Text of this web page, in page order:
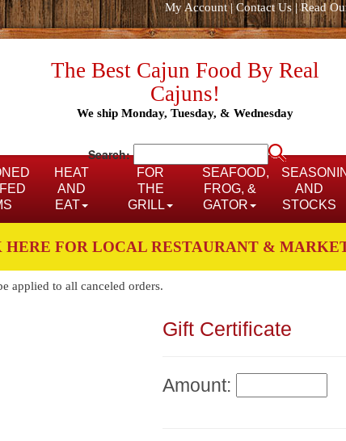
My Account|Contact Us|Read
The Best Cajun Food By Real
Cajuns!
We ship Monday, Tuesday, & Wednesday
Search:
HEAT
AND
EAT
FOR
THE
GRILL
SEAFOOD,
FROG, &
GATOR
AND
STOCKS
HERE FOR LOCAL RESTAURANT &
applied to all canceled orders.
Gift Certificate
Amount: